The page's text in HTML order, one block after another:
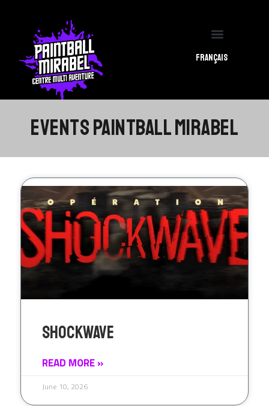
Français
EVENTS PAINTBALL MIRABEL
Shockwave
READ MORE »
June 10, 2026